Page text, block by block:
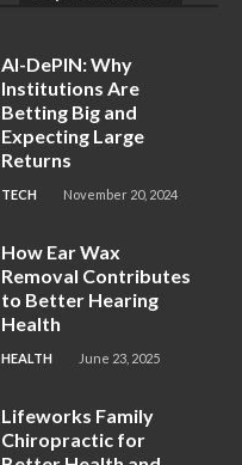
AI-DePIN: Why
Institutions Are
Betting Big and
Expecting Large
Returns
TECH November 20, 2024
How Ear Wax
Removal Contributes
to Better Hearing
Health
HEALTH June 23, 2025
Lifeworks Family
Chiropractic for